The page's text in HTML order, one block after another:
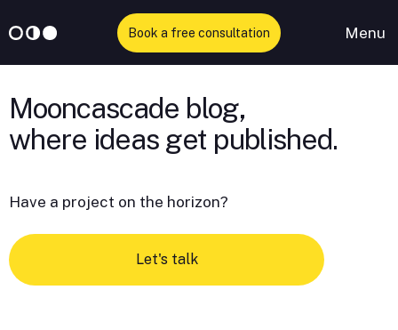
Skip
content
Book a free consultation Menu
Mooncascade blog,
Have a project on the horizon?
Let's talk